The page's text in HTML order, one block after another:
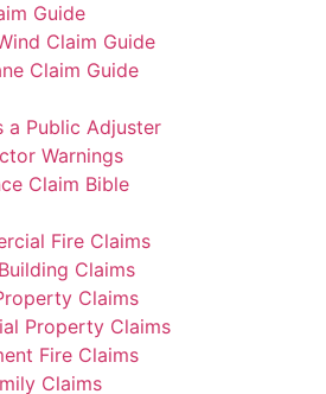
Guide
Claim Guide
Claim Guide
a Public Adjuster
Warnings
Claim Bible
Fire Claims
Claims
Claims
Property Claims
Fire Claims
Claims